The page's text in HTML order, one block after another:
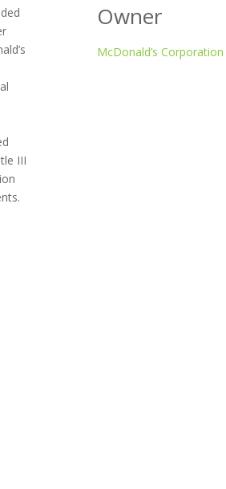
III
Owner
McDonald’s Corporation